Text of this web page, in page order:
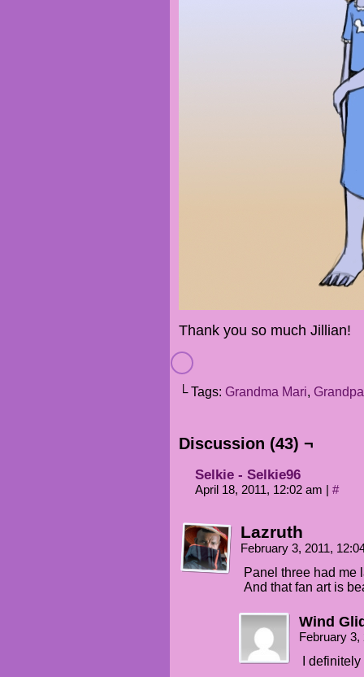
Thank you so much Jillian!
└ Tags: Grandma Mari,
Discussion (43) ¬
Selkie - Selkie96
April 18, 2011, 12:02 am #
Lazruth
February 3, 2011,
Panel three had me
And that fan art is
Wind
February
I